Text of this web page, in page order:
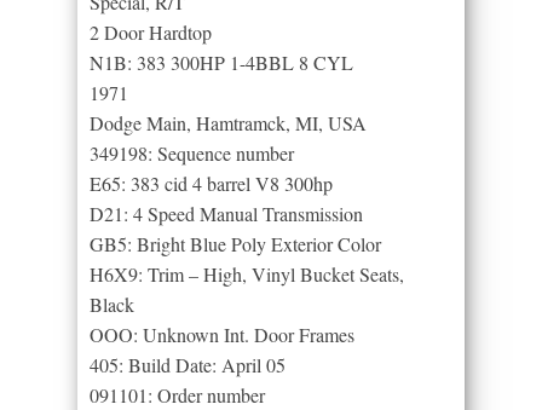
2 Door Hardtop
N1B: 383 300HP 1-4BBL 8 CYL
1971
Dodge Main, Hamtramck, MI, USA
349198: Sequence number
E65: 383 cid 4 barrel V8 300hp
D21: 4 Speed Manual Transmission
GB5: Bright Blue Poly Exterior Color
H6X9: Trim – High, Vinyl Bucket Seats,
Black
OOO: Unknown Int. Door Frames
405: Build Date: April 05
091101: Order number